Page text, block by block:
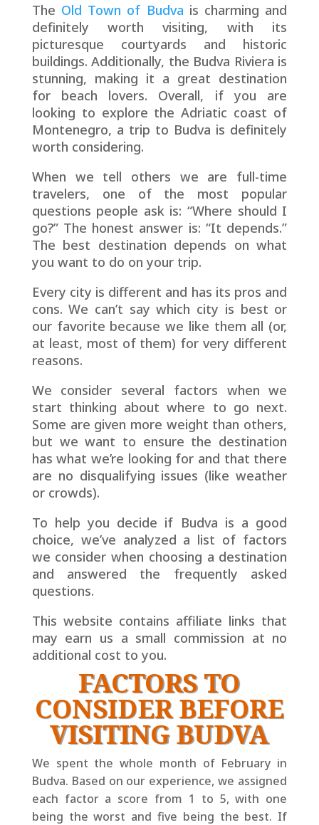
The Old Town of Budva is charming and
definitely worth visiting, with its
picturesque courtyards and historic
buildings. Additionally, the Budva Riviera is
stunning, making it a great destination
for beach lovers. Overall, if you are
looking to explore the Adriatic coast of
Montenegro, a trip to Budva is definitely
worth considering.
When we tell others we are full-time
travelers, one of the most popular
questions people ask is: “Where should I
go?” The honest answer is: “It depends.”
The best destination depends on what
you want to do on your trip.
Every city is different and has its pros and
cons. We can’t say which city is best or
our favorite because we like them all (or,
at least, most of them) for very different
reasons.
We consider several factors when we
start thinking about where to go next.
Some are given more weight than others,
but we want to ensure the destination
has what we’re looking for and that there
are no disqualifying issues (like weather
or crowds).
To help you decide if Budva is a good
choice, we’ve analyzed a list of factors
we consider when choosing a destination
and answered the frequently asked
questions.
This website contains affiliate links that
may earn us a small commission at no
additional cost to you.
FACTORS TO
CONSIDER BEFORE
VISITING BUDVA
We spent the whole month of February in
Budva. Based on our experience, we assigned
each factor a score from 1 to 5, with one
being the worst and five being the best. If